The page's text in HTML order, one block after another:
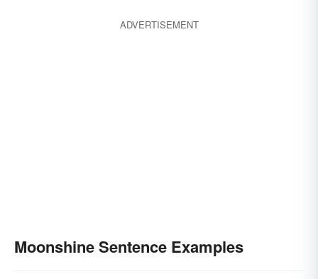
ADVERTISEMENT
Moonshine Sentence Examples